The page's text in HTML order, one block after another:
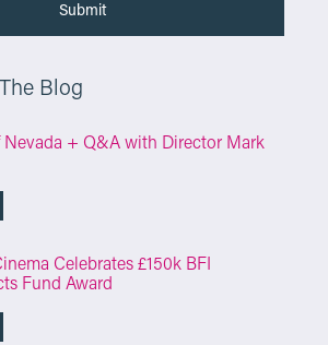
Blog
Nevada + Q&A with Director Mark
Celebrates £150k BFI
Fund Award